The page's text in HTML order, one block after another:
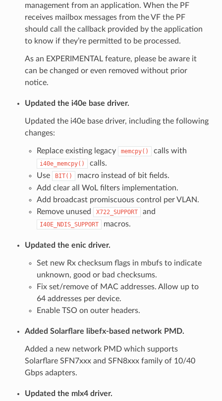
management from an application. When the PF
receives mailbox messages from the VF the PF
should call the callback provided by the application
to know if they’re permitted to be processed.
As an EXPERIMENTAL feature, please be aware it
can be changed or even removed without prior
notice.
Updated the i40e base driver.
Updated the i40e base driver, including the following
changes:
Replace existing legacy memcpy() calls with
i40e_memcpy()
calls.
Use
BIT()
macro instead of bit fields.
Add clear all WoL filters implementation.
Add broadcast promiscuous control per VLAN.
Remove unused
X722_SUPPORT and
I40E_NDIS_SUPPORT macros.
Updated the enic driver.
Set new Rx checksum flags in mbufs to indicate
unknown, good or bad checksums.
Fix set/remove of MAC addresses. Allow up to
64 addresses per device.
Enable TSO on outer headers.
Added Solarflare libefx-based network PMD.
Added a new network PMD which supports
Solarflare SFN7xxx and SFN8xxx family of 10/40
Gbps adapters.
Updated the mlx4 driver.